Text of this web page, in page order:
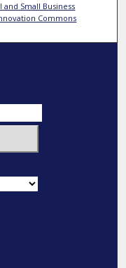
Small Business
Commons